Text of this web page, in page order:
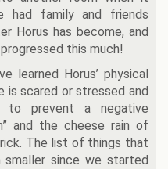
had family and friends
Horus has become, and
this much!
learned Horus’ physical
is scared or stressed and
to prevent a negative
and the cheese rain of
The list of things that
smaller since we started